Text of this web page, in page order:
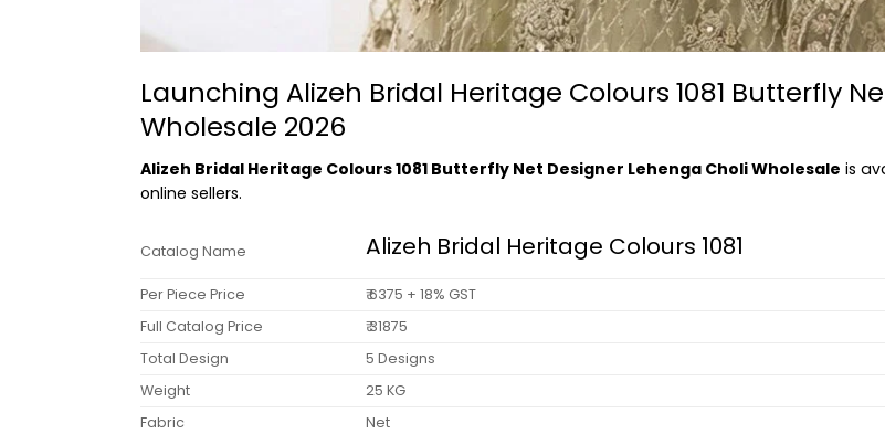
Launching Alizeh Bridal Heritage Colours 1081 Butterfly
Wholesale 2026
Alizeh Bridal Heritage Colours 1081 Butterfly Net Designer Lehenga Choli Wholesale is
online sellers.
Catalog Name Alizeh Bridal Heritage Colours 1081
Per Piece Price
₹ 6375 + 18% GST
Full Catalog Price
₹ 31875
Total Design
5 Designs
Weight
25 KG
Fabric
Net